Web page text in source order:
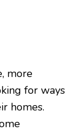
more
for ways
homes.